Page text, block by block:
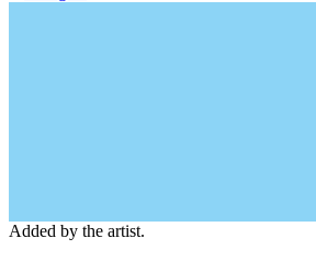
Added by the artist.